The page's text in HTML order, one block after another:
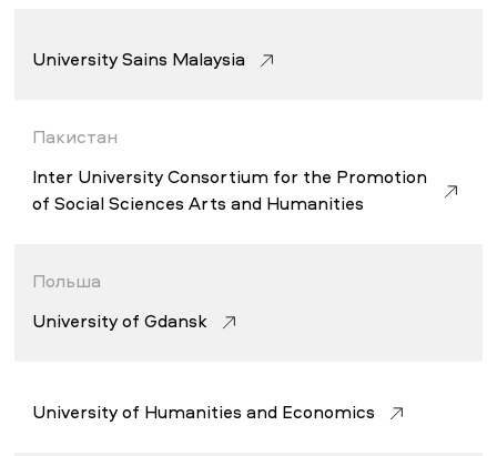
University Sains Malaysia
Пакистан
Inter University Consortium for the Promotion
of Social Sciences Arts and Humanities
Польша
University of Gdansk
University of Humanities and Economics